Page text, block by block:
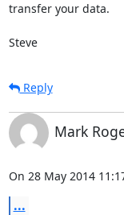
transfer your data.
Steve
Reply
Mark
On 28 May 2014
...